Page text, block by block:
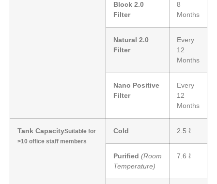
Block 2.0
Filter
8
Months
Natural 2.0
Filter
Every
12
Months
Nano Positive
Filter
Every
12
Months
Tank CapacitySuitable for
>10 office staff members
Cold 2.5 ℓ
Purified (Room
Temperature)
7.6 ℓ